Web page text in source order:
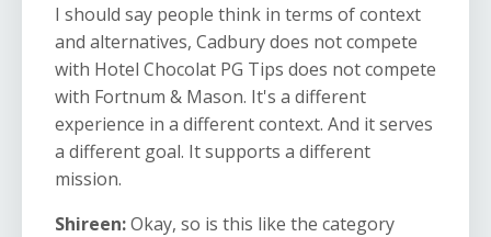
I should say people think in terms of context
and alternatives, Cadbury does not compete
with Hotel Chocolat PG Tips does not compete
with Fortnum & Mason. It's a different
experience in a different context. And it serves
a different goal. It supports a different
mission.
Shireen:Okay, so is this like the category